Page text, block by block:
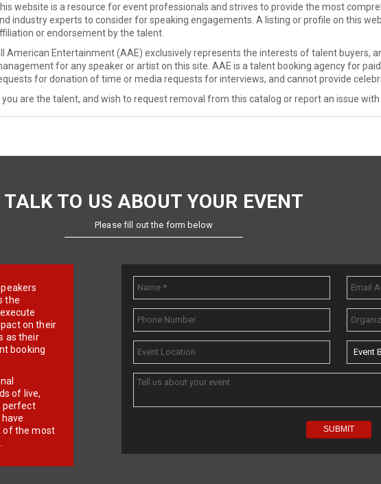
website is a resource for event professionals and strives to provide the most
industry experts to consider for speaking engagements. A listing or profile on this
or endorsement by the talent.
American Entertainment (AAE) exclusively represents the interests of talent buyers,
for any speaker or artist on this site. AAE is a talent booking agency for
for donation of time or media requests for interviews, and cannot provide
you are the talent, and wish to request removal from this catalog or report an issue
TALK TO US ABOUT YOUR EVENT
Please fill out the form below
the
on their
as their
booking
of live,
perfect
of the most